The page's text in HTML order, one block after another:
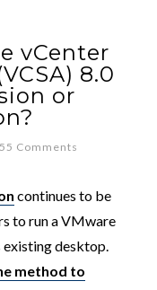
vCenter
8.0
or
55 Comments
continues to be
to run a VMware
existing desktop.
method to